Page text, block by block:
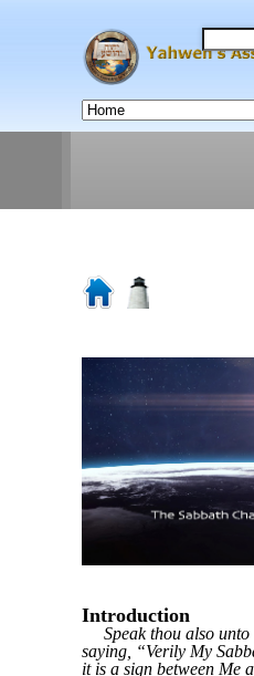
Introduction
Speak thou also
saying, “Verily My
it is a sign between Me